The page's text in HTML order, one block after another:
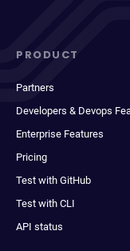
PRODUCT
Partners
Developers & Devops
Enterprise Features
Pricing
Test with GitHub
Test with CLI
API status